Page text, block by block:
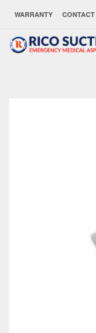
WARRANTY CONTACT